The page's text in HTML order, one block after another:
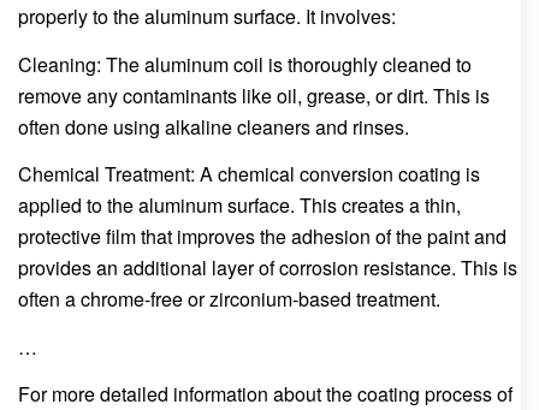
properly to the aluminum surface. It involves:
Cleaning: The aluminum coil is thoroughly cleaned to
remove any contaminants like oil, grease, or dirt. This is
often done using alkaline cleaners and rinses.
Chemical Treatment: A chemical conversion coating is
applied to the aluminum surface. This creates a thin,
protective film that improves the adhesion of the paint and
provides an additional layer of corrosion resistance. This is
often a chrome-free or zirconium-based treatment.
…
For more detailed information about the coating process of